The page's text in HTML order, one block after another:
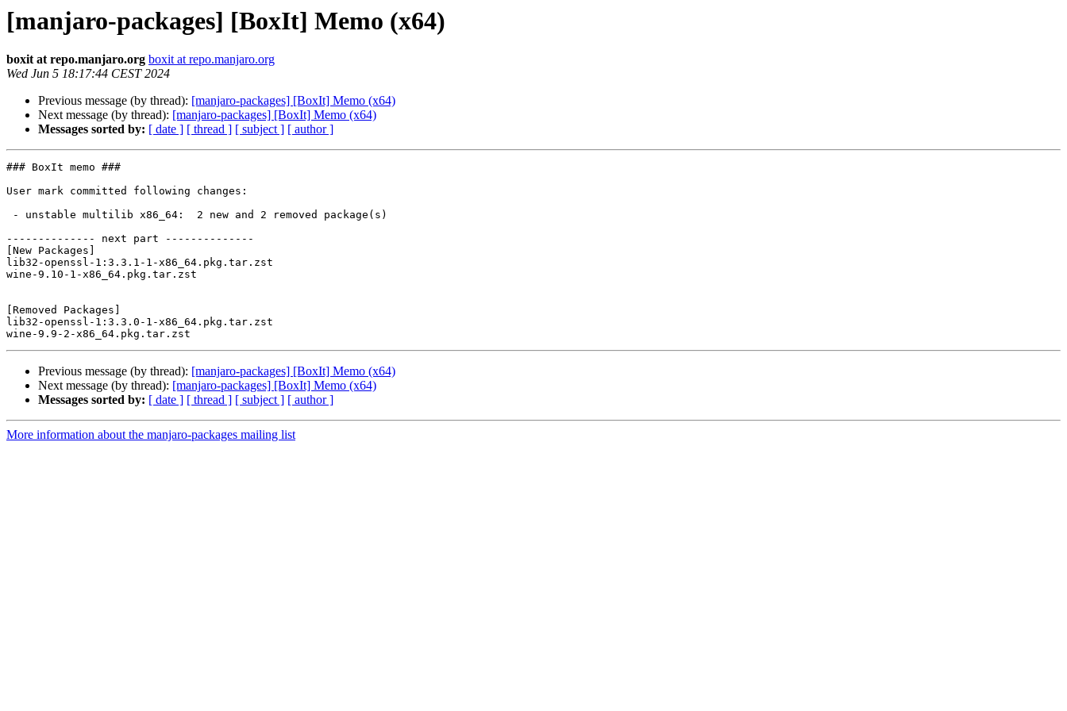
[manjaro-packages] [BoxIt] Memo (x64)
boxit at repo.manjaro.org boxit at repo.manjaro.org
Wed Jun 5 18:17:44 CEST 2024
Previous message (by thread): [manjaro-packages] [BoxIt] Memo (x64)
Next message (by thread): [manjaro-packages] [BoxIt] Memo (x64)
Messages sorted by: [ date ] [ thread ] [ subject ] [ author ]
### BoxIt memo ###
User mark committed following changes:
-------------- next part --------------
[New Packages]
lib32-openssl-1:3.3.1-1-x86_64.pkg.tar.zst
wine-9.10-1-x86_64.pkg.tar.zst
[Removed Packages]
lib32-openssl-1:3.3.0-1-x86_64.pkg.tar.zst
Previous message (by thread): [manjaro-packages] [BoxIt] Memo (x64)
Next message (by thread): [manjaro-packages] [BoxIt] Memo (x64)
Messages sorted by: [ date ] [ thread ] [ subject ] [ author ]
More information about the manjaro-packages mailing list